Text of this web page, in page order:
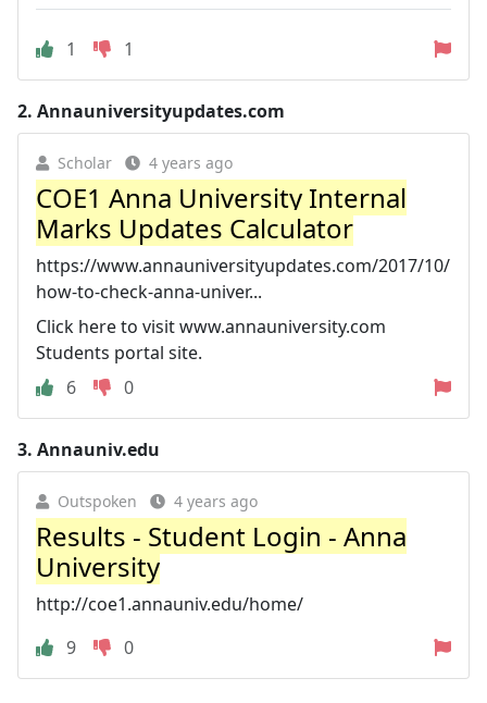
1 1
2. Annauniversityupdates.com
Scholar 4 years ago
COE1 Anna University Internal
Marks Updates Calculator
https://www.annauniversityupdates.com/2017/10/
how-to-check-anna-univer...
Click here to visit www.annauniversity.com
Students portal site.
6
0
3. Annauniv.edu
Outspoken 4 years ago
Results - Student Login - Anna
University
http://coe1.annauniv.edu/home/
9
0